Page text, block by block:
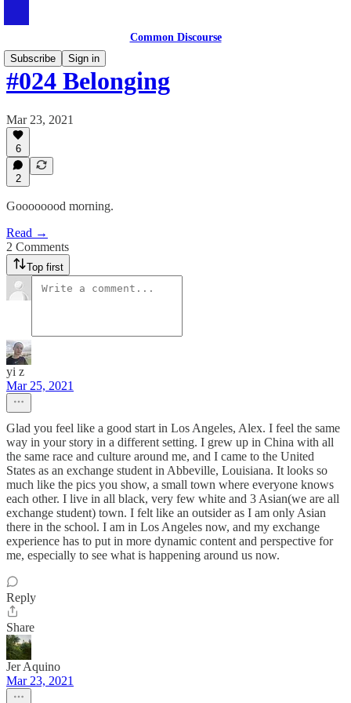
Common Discourse
Subscribe
Sign in
#024 Belonging
Mar 23, 2021
6
2
Goooooood morning.
Read →
2 Comments
Top first
yi z
Mar 25, 2021
Glad you feel like a good start in Los Angeles, Alex. I feel the same
way in your story in a different setting. I grew up in China with all
the same race and culture around me, and I came to the United
States as an exchange student in Abbeville, Louisiana. It looks so
much like the pics you show, a small town where everyone knows
each other. I live in all black, very few white and 3 Asian(we are all
exchange student) town. I felt like an outsider as I am only Asian
there in the school. I am in Los Angeles now, and my exchange
experience has to put in more dynamic content and perspective for
me, especially to see what is happening around us now.
Reply
Share
Jer Aquino
Mar 23, 2021